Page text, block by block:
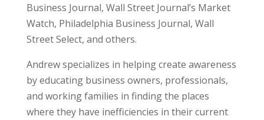
Business Journal, Wall Street Journal’s Market
Watch, Philadelphia Business Journal, Wall
Street Select, and others.
Andrew specializes in helping create awareness
by educating business owners, professionals,
and working families in finding the places
where they have inefficiencies in their current